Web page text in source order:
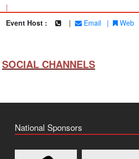
|
Event Host :
| Email | Web
SOCIAL CHANNELS
National Sponsors